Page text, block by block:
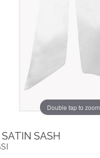
Double tap to zoom
SASH